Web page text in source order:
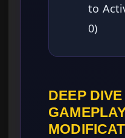
to
0)
DEEP